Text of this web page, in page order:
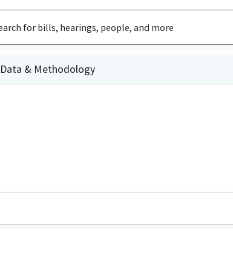
Data & Methodology